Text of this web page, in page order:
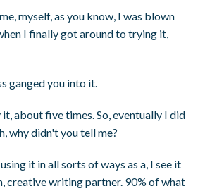
myself, as you know, I was blown
I finally got around to trying it,
ganged you into it.
it, about five times. So, eventually I did
why didn't you tell me?
it in all sorts of ways as a, I see it
creative writing partner. 90% of what